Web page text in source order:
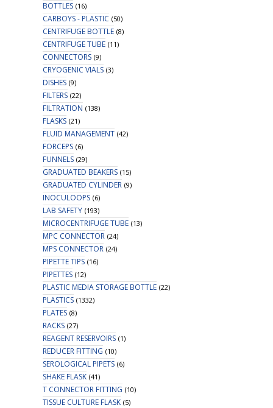
BOTTLES (16)
CARBOYS - PLASTIC (50)
CENTRIFUGE BOTTLE (8)
CENTRIFUGE TUBE (11)
CONNECTORS (9)
CRYOGENIC VIALS (3)
DISHES (9)
FILTERS (22)
FILTRATION (138)
FLASKS (21)
FLUID MANAGEMENT (42)
FORCEPS (6)
FUNNELS (29)
GRADUATED BEAKERS (15)
GRADUATED CYLINDER (9)
INOCULOOPS (6)
LAB SAFETY (193)
MICROCENTRIFUGE TUBE (13)
MPC CONNECTOR (24)
MPS CONNECTOR (24)
PIPETTE TIPS (16)
PIPETTES (12)
PLASTIC MEDIA STORAGE BOTTLE (22)
PLASTICS (1332)
PLATES (8)
RACKS (27)
REAGENT RESERVOIRS (1)
REDUCER FITTING (10)
SEROLOGICAL PIPETS (6)
SHAKE FLASK (41)
T CONNECTOR FITTING (10)
TISSUE CULTURE FLASK (5)